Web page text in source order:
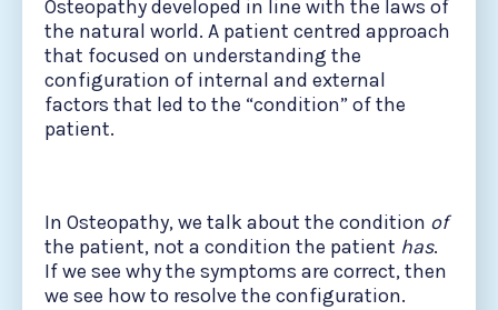
Osteopathy developed in line with the laws of
the natural world. A patient centred approach
that focused on understanding the
configuration of internal and external
factors that led to the “condition” of the
patient.
In Osteopathy, we talk about the condition of
the patient, not a condition the patient has.
If we see why the symptoms are correct, then
we see how to resolve the configuration.